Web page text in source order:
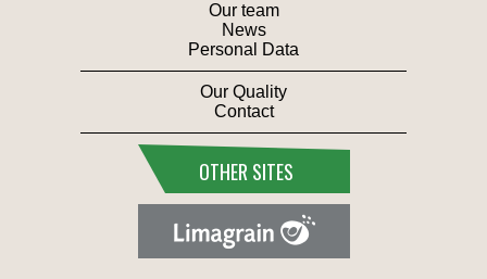
Our team
News
Personal Data
Our Quality
Contact
OTHER SITES